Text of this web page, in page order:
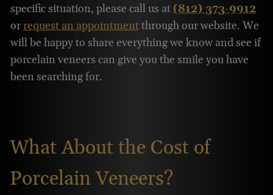
specific situation, please call us at (812) 373-9912
orrequest an appointmentthrough our website. We
will be happy to share everything we know and see if
porcelain veneers can give you the smile you have
been searching for.
What About the Cost of
Porcelain Veneers?